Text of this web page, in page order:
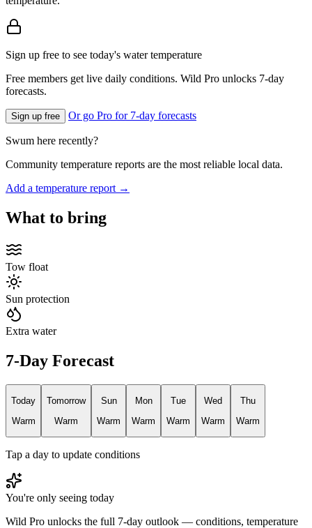
Sign up free to see today's water temperature
Free members get live daily conditions. Wild Pro unlocks 7-day
forecasts.
Sign up free Or go Pro for 7-day forecasts
Swum here recently?
Community temperature reports are the most reliable local data.
Add a temperature report →
What to bring
Tow float
Sun protection
Extra water
7-Day Forecast
Today
Warm
Tomorrow
Warm
Sun
Warm
Mon
Warm
Tue
Warm
Wed
Warm
Thu
Warm
Tap a day to update conditions
You're only seeing today
Wild Pro unlocks the full 7-day outlook — conditions, temperature